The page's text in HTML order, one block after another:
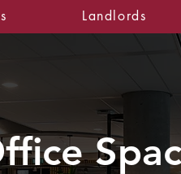
Landlords